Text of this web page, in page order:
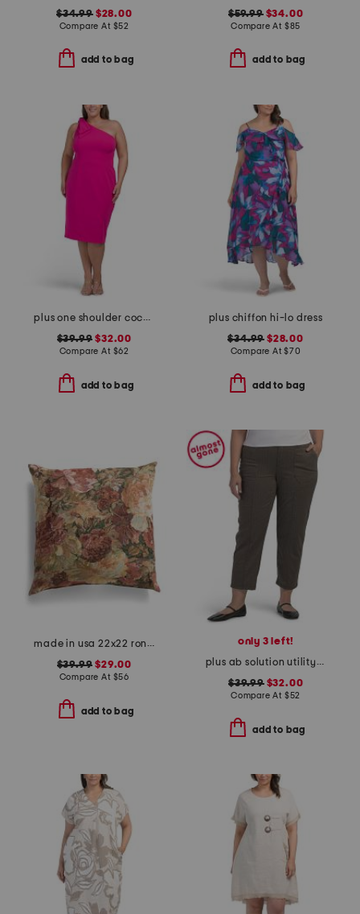
$34.99$28.00
Compare At $52
add to bag
$59.99$34.00
Compare At $85
add to bag
plus one shoulder cocktail dress
$39.99 $32.00
Compare At $62
add to bag
plus chiffon hi-lo dress
$34.99 $28.00
Compare At$70
add to bag
made in usa 22x22 ronna rose floral tapestry oversized pillow
$39.99 $29.00
Compare At $56
add to bag
only 3 left!
plus ab solution utility pants
$39.99$32.00
Compare At $52
add to bag